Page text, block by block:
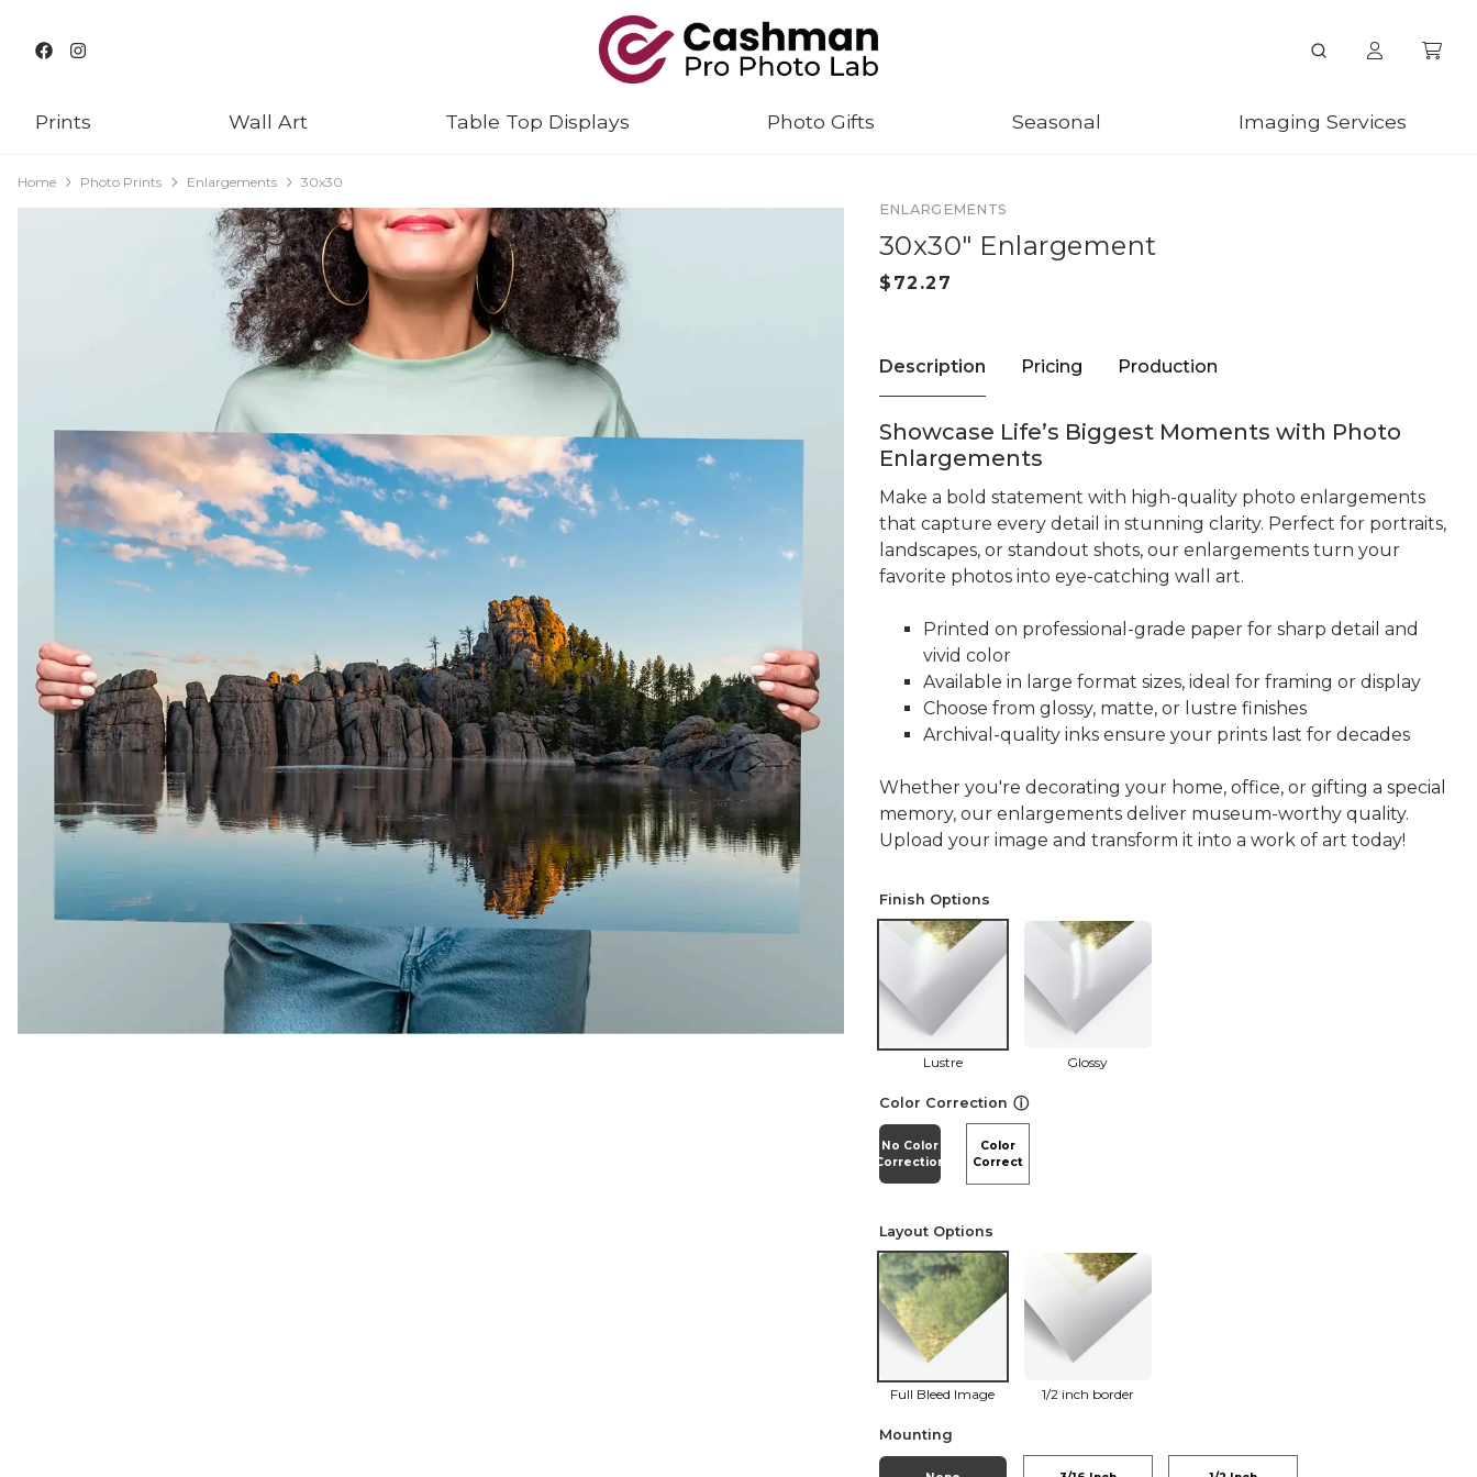
Prints Wall Art Table Top Displays Photo Gifts Seasonal Imaging Services
Home Photo Prints Enlargements
30x30
ENLARGEMENTS
30x30" Enlargement
Description Pricing Production
Showcase Life’s Biggest Moments with Photo
Enlargements
Make a bold statement with high-quality photo enlargements
that capture every detail in stunning clarity. Perfect for portraits,
landscapes, or standout shots, our enlargements turn your
favorite photos into eye-catching wall art.
Printed on professional-grade paper for sharp detail and
vivid color
Available in large format sizes, ideal for framing or display
Choose from glossy, matte, or lustre finishes
Archival-quality inks ensure your prints last for decades
Whether you're decorating your home, office, or gifting a special
memory, our enlargements deliver museum-worthy quality.
Upload your image and transform it into a work of art today!
Finish Options
Lustre Glossy
Color Correction ⓘ
No Color
Correction
Color
Correct
Layout Options
Full Bleed Image 1/2 inch border
Mounting